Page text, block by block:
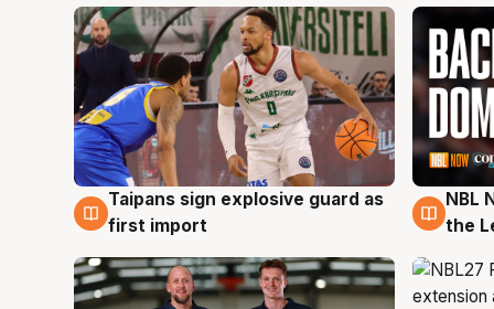
8 Aug
Taipans sign explosive guard as
first import
8 Aug
NBL
the